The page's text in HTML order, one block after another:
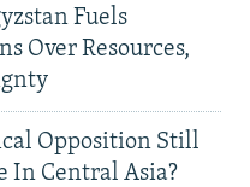
Fuels
Over Resources,
Opposition Still
In Central Asia?